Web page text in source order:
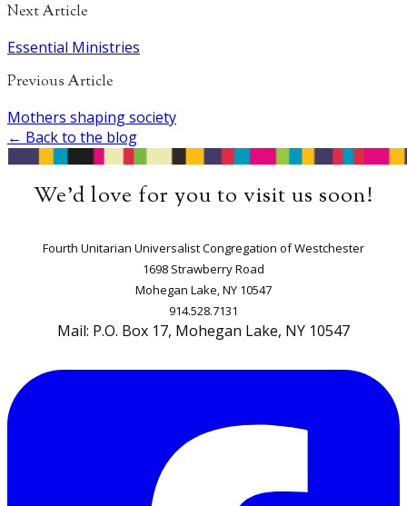
Next Article
Essential Ministries
Previous Article
Mothers shaping society
← Back to the blog
We'd love for you to visit us soon!
​Fourth Unitarian Universalist Congregation of Westchester
1698 Strawberry Road
Mohegan Lake, NY 10547
914.528.7131
Mail: P.O. Box 17, Mohegan Lake, NY 10547